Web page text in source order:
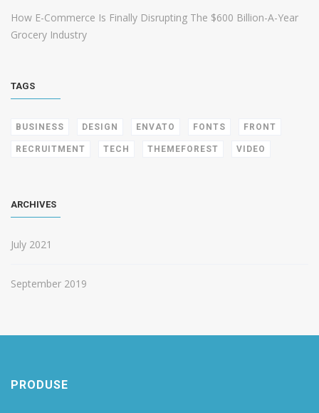
How E-Commerce Is Finally Disrupting The $600 Billion-A-Year
Grocery Industry
TAGS
BUSINESS DESIGN ENVATO FONTS FRONT
RECRUITMENT TECH THEMEFOREST VIDEO
ARCHIVES
July 2021
September 2019
PRODUSE